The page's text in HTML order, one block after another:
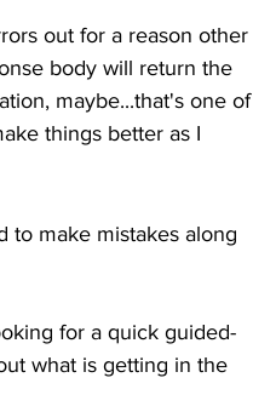
out for a reason other
body will return the
maybe...that's one of
things better as I
to make mistakes along
for a quick guided-
what is getting in the